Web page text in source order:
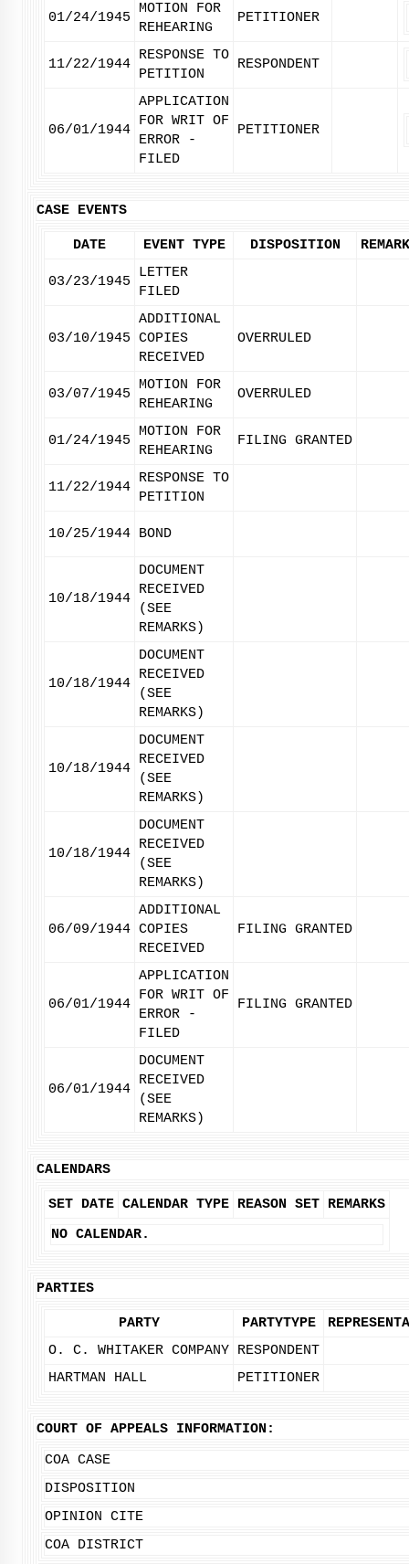
01/24/1945
MOTION FOR
REHEARING
PETITIONER
11/22/1944
RESPONSE TO
PETITION
RESPONDENT
06/01/1944
APPLICATION
FOR WRIT OF
ERROR -
FILED
PETITIONER
CASE EVENTS
DATE EVENT TYPE DISPOSITION
03/23/1945
LETTER
FILED
03/10/1945
ADDITIONAL
COPIES
RECEIVED
OVERRULED
03/07/1945
MOTION FOR
REHEARING
OVERRULED
01/24/1945
MOTION FOR
REHEARING
FILING GRANTED
11/22/1944
RESPONSE TO
PETITION
10/25/1944 BOND
10/18/1944
DOCUMENT
RECEIVED
(SEE
REMARKS)
10/18/1944
DOCUMENT
RECEIVED
(SEE
REMARKS)
10/18/1944
DOCUMENT
RECEIVED
(SEE
REMARKS)
10/18/1944
DOCUMENT
RECEIVED
(SEE
REMARKS)
06/09/1944
ADDITIONAL
COPIES
RECEIVED
FILING GRANTED
06/01/1944
APPLICATION
FOR WRIT OF
ERROR -
FILED
FILING GRANTED
06/01/1944
DOCUMENT
RECEIVED
(SEE
REMARKS)
CALENDARS
SET DATE CALENDAR TYPE REASON SET REMARKS
NO CALENDAR.
PARTIES
PARTY PARTYTYPE
O. C. WHITAKER COMPANY RESPONDENT
HARTMAN HALL
PETITIONER
COURT OF APPEALS INFORMATION:
COA CASE
DISPOSITION
OPINION CITE
COA DISTRICT